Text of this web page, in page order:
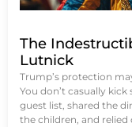
The
Lutnick
Trump’s protection
You don’t casually
guest list, shared the
the children, and